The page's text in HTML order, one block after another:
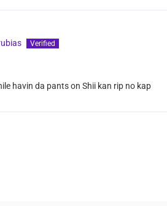
havin da pants on Shii kan rip no kap